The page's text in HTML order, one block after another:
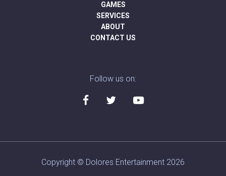
GAMES
SERVICES
ABOUT
CONTACT US
Follow us on:
Copyright © Dolores Entertainment 2026